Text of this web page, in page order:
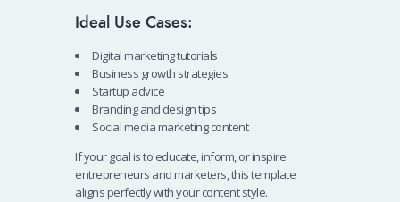
Ideal Use Cases:
Digital marketing tutorials
Business growth strategies
Startup advice
Branding and design tips
Social media marketing content
If your goal is to educate, inform, or inspire
entrepreneurs and marketers, this template
aligns perfectly with your content style.